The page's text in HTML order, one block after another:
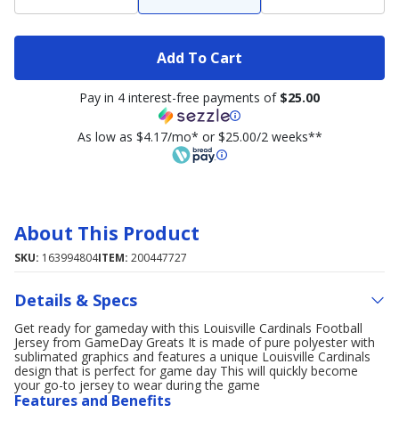
Add To Cart
Pay in 4 interest-free payments of $25.00
As low as $4.17/mo* or $25.00/2 weeks**
About This Product
SKU: 163994804ITEM: 200447727
Details & Specs
Get ready for gameday with this Louisville Cardinals Football
Jersey from GameDay Greats It is made of pure polyester with
sublimated graphics and features a unique Louisville Cardinals
design that is perfect for game day This will quickly become
your go-to jersey to wear during the game
Features and Benefits